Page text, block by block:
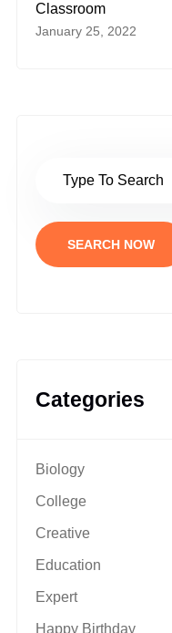
Classroom
January 25, 2022
SEARCH NOW
Categories
Biology
College
Creative
Education
Expert
Happy Birthday